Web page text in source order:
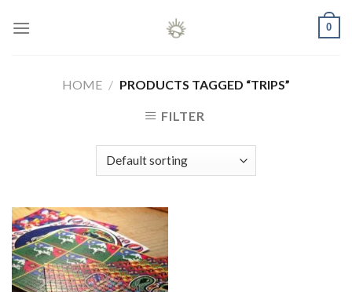
0
HOME / PRODUCTS TAGGED “TRIPS”
FILTER